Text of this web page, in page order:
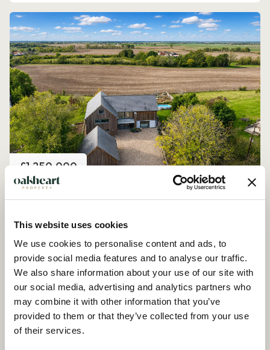
This website uses cookies
We use cookies to personalise content and ads, to
provide social media features and to analyse our traffic.
We also share information about your use of our site with
our social media, advertising and analytics partners who
may combine it with other information that you’ve
provided to them or that they’ve collected from your use
of their services.
Price
£1,250,000
Church Road, Peldon